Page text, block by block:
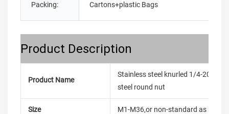
Packing: Cartons+plastic Bags
Product Description
Product Name
Stainless steel knurled 1/4-20 unc
steel round nut
Size M1-M36,or non-standard as